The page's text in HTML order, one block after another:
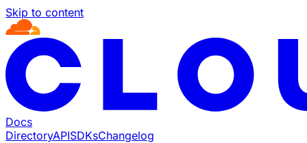
Skip to content
Documentation Index
Fetch the complete documentation index at: https://
Use this file to discover all available pages before
Docs
DirectoryAPISDKsChangelog